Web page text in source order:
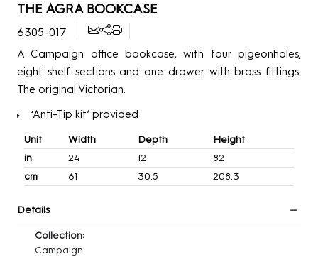
THE AGRA BOOKCASE
6305-017
A Campaign office bookcase, with four pigeonholes,
eight shelf sections and one drawer with brass fittings.
The original Victorian.
‘Anti-Tip kit’ provided
Unit Width Depth
Height
in
24 12
82
cm
61 30.5 208.3
Details
Collection:
Campaign